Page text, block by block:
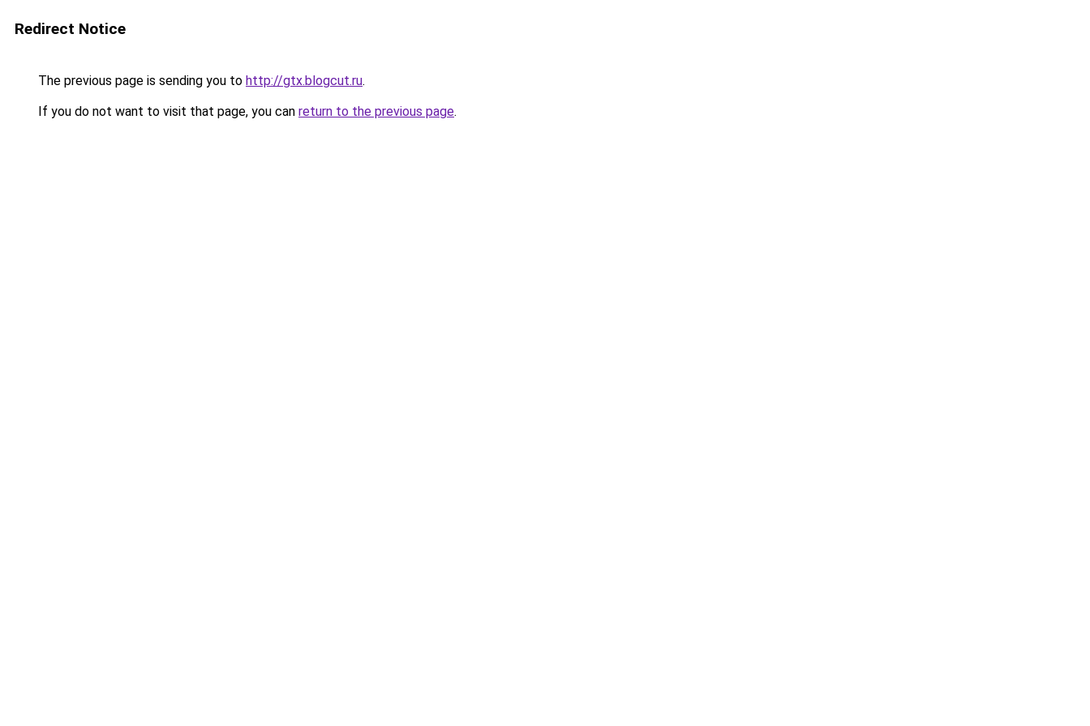
Redirect Notice
The previous page is sending you to http://gtx.blogcut.ru.
If you do not want to visit that page, you can return to the previous page.